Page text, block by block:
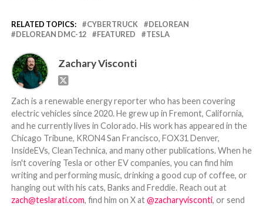
RELATED TOPICS: CYBERTRUCK
DELOREAN
DELOREAN DMC-12
FEATURED TESLA
Zachary Visconti
Zach is a renewable energy reporter who has been covering
electric vehicles since 2020. He grew up in Fremont, California,
and he currently lives in Colorado. His work has appeared in the
Chicago Tribune, KRON4 San Francisco, FOX31 Denver,
InsideEVs, CleanTechnica, and many other publications. When he
isn't covering Tesla or other EV companies, you can find him
writing and performing music, drinking a good cup of coffee, or
hanging out with his cats, Banks and Freddie. Reach out at
zach@teslarati.com, find him on X at@zacharyvisconti, or send